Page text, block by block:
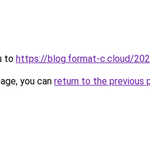
to https://blog.format-c.cloud/
you can return to the previous